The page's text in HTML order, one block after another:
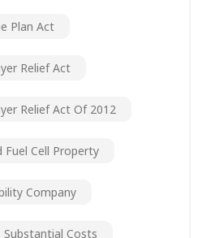
Plan Act
Relief Act
Relief Act Of 2012
Fuel Cell Property
Company
Costs